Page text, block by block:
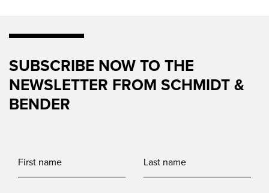
SUBSCRIBE NOW TO THE
NEWSLETTER FROM SCHMIDT &
BENDER